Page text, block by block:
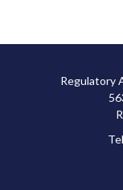
Regulatory